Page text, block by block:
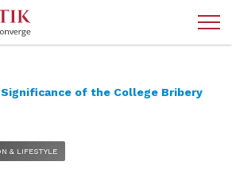
of the College Bribery
& LIFESTYLE